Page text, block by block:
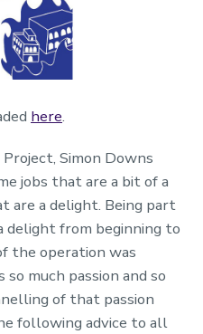
here.
Simon Downs
jobs that are a bit of a
are a delight. Being part
delight from beginning to
the operation was
much passion and so
of that passion
following advice to all